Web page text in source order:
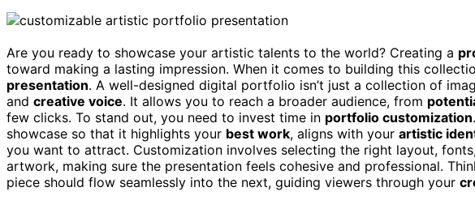
Are you ready to showcase your artistic talents to the world? Creating a
toward making a lasting impression. When it comes to building this
presentation. A well-designed digital portfolio isn’t just a collection of
and creative voice. It allows you to reach a broader audience, from
few clicks. To stand out, you need to invest time in portfolio customization
showcase so that it highlights your best work, aligns with your artistic
you want to attract. Customization involves selecting the right layout,
artwork, making sure the presentation feels cohesive and professional.
piece should flow seamlessly into the next, guiding viewers through your